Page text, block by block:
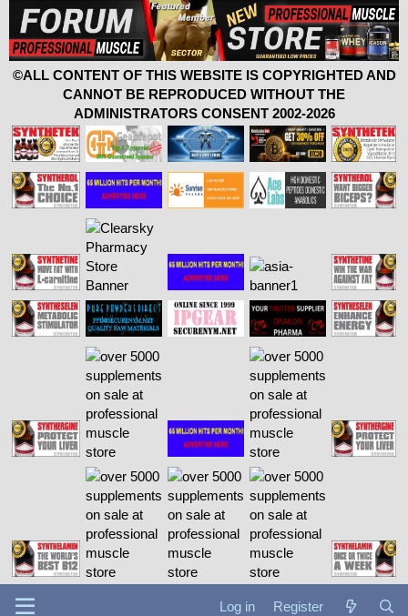
©ALL CONTENT OF THIS WEBSITE IS COPYRIGHTED AND
CANNOT BE REPRODUCED WITHOUT THE
ADMINISTRATORS CONSENT 2002-2026
Log in Register